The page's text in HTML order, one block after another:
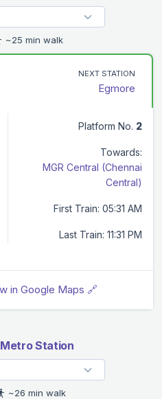
~25 min walk
NEXT STATION
Egmore
Platform No. 2
Towards:
MGR Central (Chennai
Central)
First Train: 05:31 AM
Last Train: 11:31 PM
in Google Maps 🔗
Metro Station
~26 min walk